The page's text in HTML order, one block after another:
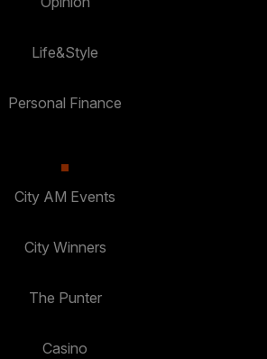
Life&Style
Personal Finance
City AM Events
City Winners
The Punter
Casino